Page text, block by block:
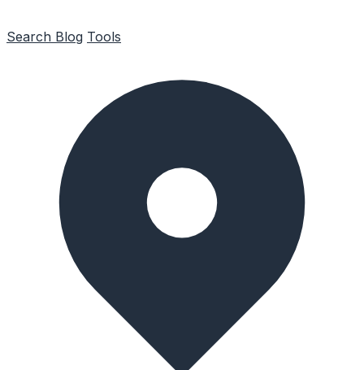
Search Blog Tools